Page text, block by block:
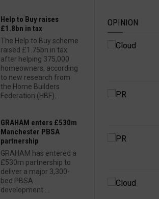
Help to Buy raises
£1.8bn in tax
The Help to Buy scheme
raised £1.75bn in tax
after helping 375,000
homeowners, according
to new research from
the Home Builders
Federation (HBF)....
GRAHAM enters £530m
Manchester PBSA
partnership
GRAHAM has entered a
£530m partnership to
deliver a major 3,300-
bed PBSA
development....
OPINION